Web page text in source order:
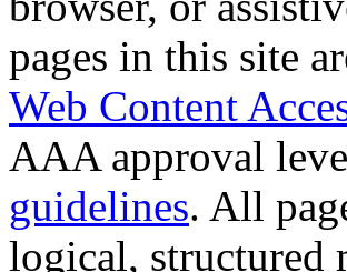
pages in this site
Web Content
AAA approval
guidelines. All
logical, structured